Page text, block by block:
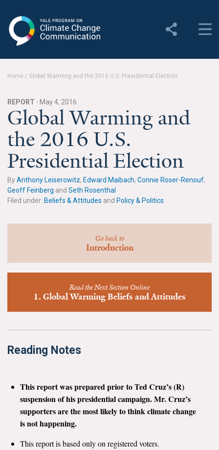
Change Communication
Yale Climate Connections
Our Team
Employment
Student Employment
Contact Us
News & Media
Events
YPCCC in the News
CCAM Politics Report, Spring 2026
CCAM Beliefs & Attitudes, Spring 2026
Global Warming’s Six Americas
Home / Global Warming and the 2016 U.S. Presidential Election
REPORT · May 4, 2016
Global Warming and
the 2016 U.S.
Presidential Election
ByAnthony Leiserowitz, Edward Maibach, Connie Roser-Renouf,
Geoff Feinberg and Seth Rosenthal
Filed under: Beliefs & Attitudes and Policy & Politics
Go back to
Introduction
Read the Next Section Online
1. Global Warming Beliefs and Attitudes
Reading Notes
This report was prepared prior to Ted Cruz’s (R)
suspension of his presidential campaign. Mr. Cruz’s
supporters are the most likely to think climate change
is not happening.
This report is based only on registered voters.